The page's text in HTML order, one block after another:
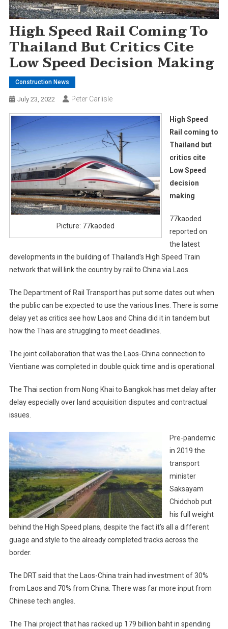
High Speed Rail Coming To
Thailand But Critics Cite
Low Speed Decision Making
Construction News
July 23, 2022 Peter Carlisle
Picture: 77kaoded
High Speed
Rail coming to
Thailand but
critics cite
Low Speed
decision
making
77kaoded
reported on
the latest
developments in the building of Thailand’s High Speed Train
network that will link the country by rail to China via Laos.
The Department of Rail Transport has put some dates out when
the public can be expected to use the various lines. There is some
delay yet as critics see how Laos and China did it in tandem but
how the Thais are struggling to meet deadlines.
The joint collaboration that was the Laos-China connection to
Vientiane was completed in double quick time and is operational.
The Thai section from Nong Khai to Bangkok has met delay after
delay especially over land acquisition disputes and contractual
issues.
Pre-pandemic
in 2019 the
transport
minister
Saksayam
Chidchob put
his full weight
behind the High Speed plans, despite the fact it’s all a different
guage and style to the already completed tracks across the
border.
The DRT said that the Laos-China train had investment of 30%
from Laos and 70% from China. There was far more input from
Chinese tech angles.
The Thai project that has racked up 179 billion baht in spending